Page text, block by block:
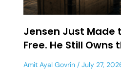
Jensen Just Made
Free. He Still Owns
Amit Ayal Govrin July 27,